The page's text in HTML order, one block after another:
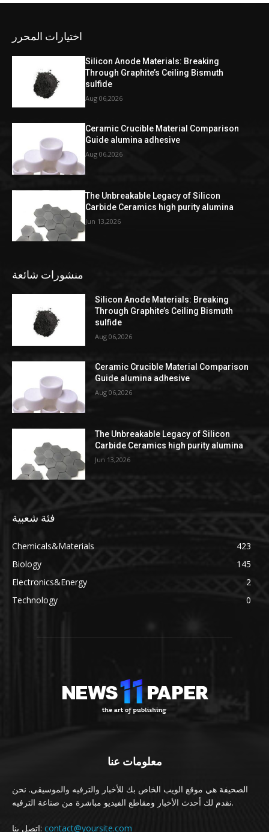
اختيارات المحرر
Silicon Anode Materials: Breaking
Through Graphite’s Ceiling Bismuth
sulfide
Aug 06,2026
Ceramic Crucible Material Comparison
Guide alumina adhesive
Aug 06,2026
The Unbreakable Legacy of Silicon
Carbide Ceramics high purity alumina
Jun 13,2026
منشورات شائعة
Silicon Anode Materials: Breaking
Through Graphite’s Ceiling Bismuth
sulfide
Aug 06,2026
Ceramic Crucible Material Comparison
Guide alumina adhesive
Aug 06,2026
The Unbreakable Legacy of Silicon
Carbide Ceramics high purity alumina
Jun 13,2026
فئة شعبية
Chemicals&Materials
423
Biology
145
Electronics&Energy
2
Technology
0
معلومات عنا
الصحيفة هي موقع الويب الخاص بك للأخبار والترفيه والموسيقى. نحن
نقدم لك أحدث الأخبار ومقاطع الفيديو مباشرة من صناعة الترفيه.
اتصل بنا: contact@yoursite.com